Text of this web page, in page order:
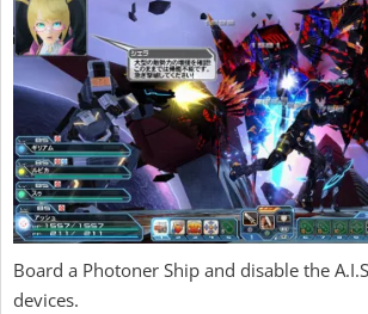
Board a Photoner Ship and disable the
devices.